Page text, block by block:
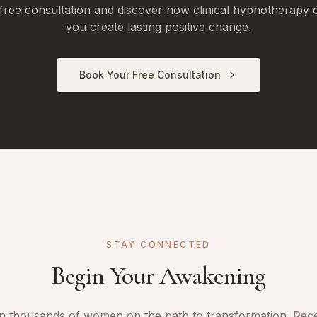
consultation and discover how clinical hypnotherapy
you create lasting positive change.
Book Your Free Consultation
STAY CONNECTED
Begin Your Awakening